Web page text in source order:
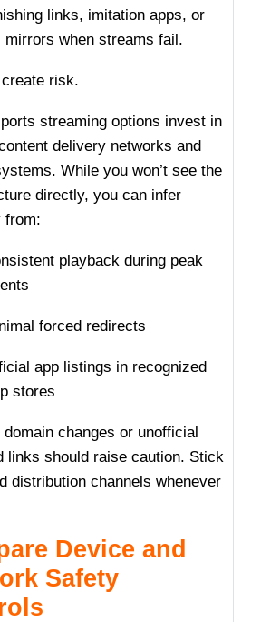
links, imitation apps, or
mirrors when streams fail.
risk.
streaming options invest in
delivery networks and
While you won’t see the
directly, you can infer
from:
playback during peak
forced redirects
app listings in recognized
stores
domain changes or unofficial
links should raise caution. Stick
distribution channels whenever
Device and
Safety